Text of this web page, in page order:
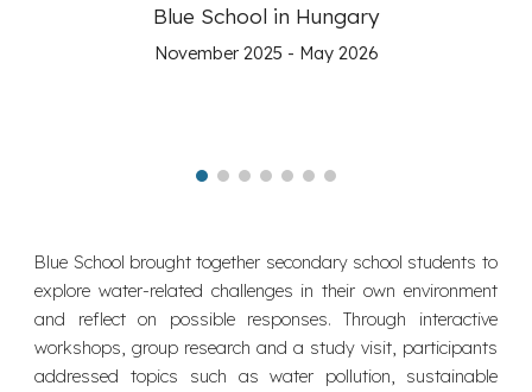
Blue School in Hungary
November 2025 - May 2026
Blue School brought together secondary school students to
explore water-related challenges in their own environment
and reflect on possible responses. Through interactive
workshops, group research and a study visit, participants
addressed topics such as water pollution, sustainable